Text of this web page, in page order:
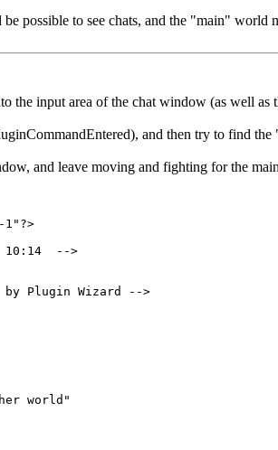
possible to see chats, and the "main" world
the input area of the chat window (as well
and then try to find
and leave moving and fighting for the
1"?>
10:14  -->
Plugin Wizard -->
world"